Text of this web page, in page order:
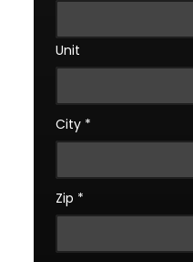
Unit
City *
Zip *